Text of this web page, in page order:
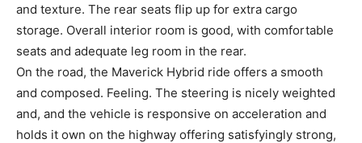
and texture. The rear seats flip up for extra cargo
storage. Overall interior room is good, with comfortable
seats and adequate leg room in the rear.
On the road, the Maverick Hybrid ride offers a smooth
and composed. Feeling. The steering is nicely weighted
and, and the vehicle is responsive on acceleration and
holds it own on the highway offering satisfyingly strong,